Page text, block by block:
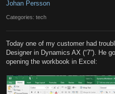
Johan Persson
Categories: tech
Today one of my customer had
Designer in Dynamics AX (“7”). He
opening the workbook in Excel: